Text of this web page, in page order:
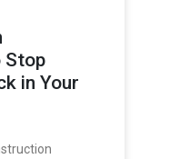
Stop
in Your